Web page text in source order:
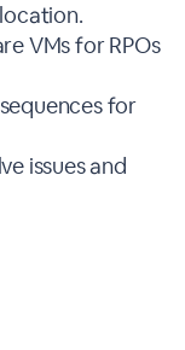
VMs for RPOs
for
issues and